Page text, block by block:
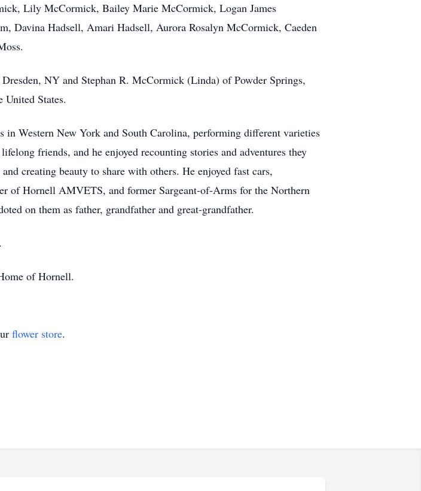
Lily McCormick, Bailey Marie McCormick, Logan James
Davina Hadsell, Amari Hadsell, Aurora Rosalyn McCormick, Caeden
NY and Stephan R. McCormick (Linda) of Powder Springs,
United States.
Western New York and South Carolina, performing different varieties
friends, and he enjoyed recounting stories and adventures they
creating beauty to share with others. He enjoyed fast cars,
ofHornell AMVETS, and former Sargeant-of-Arms for the Northern
on them as father, grandfather and great-grandfather.
of Hornell.
flower store.